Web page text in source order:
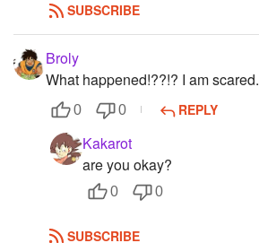
SUBSCRIBE
Broly
What happened!??!? I am scared.
0 0 REPLY
Kakarot
are you okay?
0 0
SUBSCRIBE